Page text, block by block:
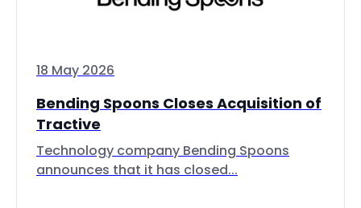
18 May 2026
Bending Spoons Closes Acquisition of
Tractive
Technology company Bending Spoons
announces that it has closed...